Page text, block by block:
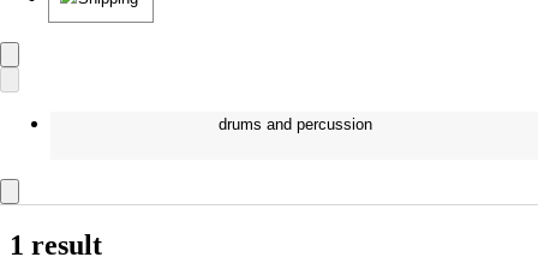
drums and percussion
1 result